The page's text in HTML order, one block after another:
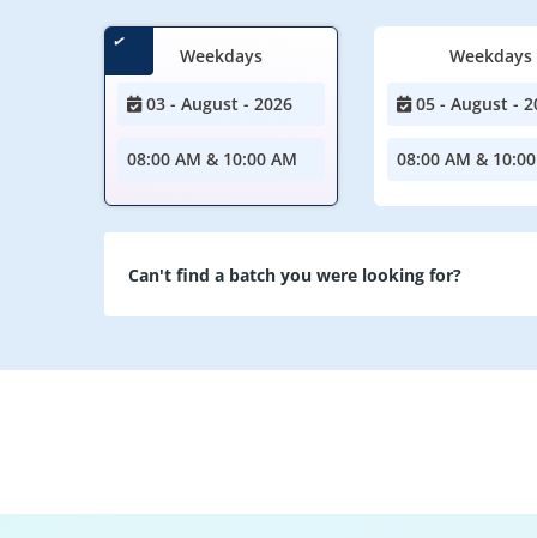
Weekdays
03 - August - 2026
08:00 AM & 10:00 AM
Weekdays
05 - August -
08:00 AM &
Can't find a batch you were looking for?